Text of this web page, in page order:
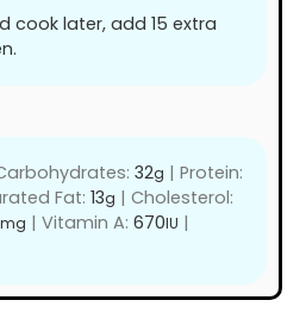
cook later, add 15 extra
32g | Protein:
Fat: 13g | Cholesterol:
mg | Vitamin A: 670IU |